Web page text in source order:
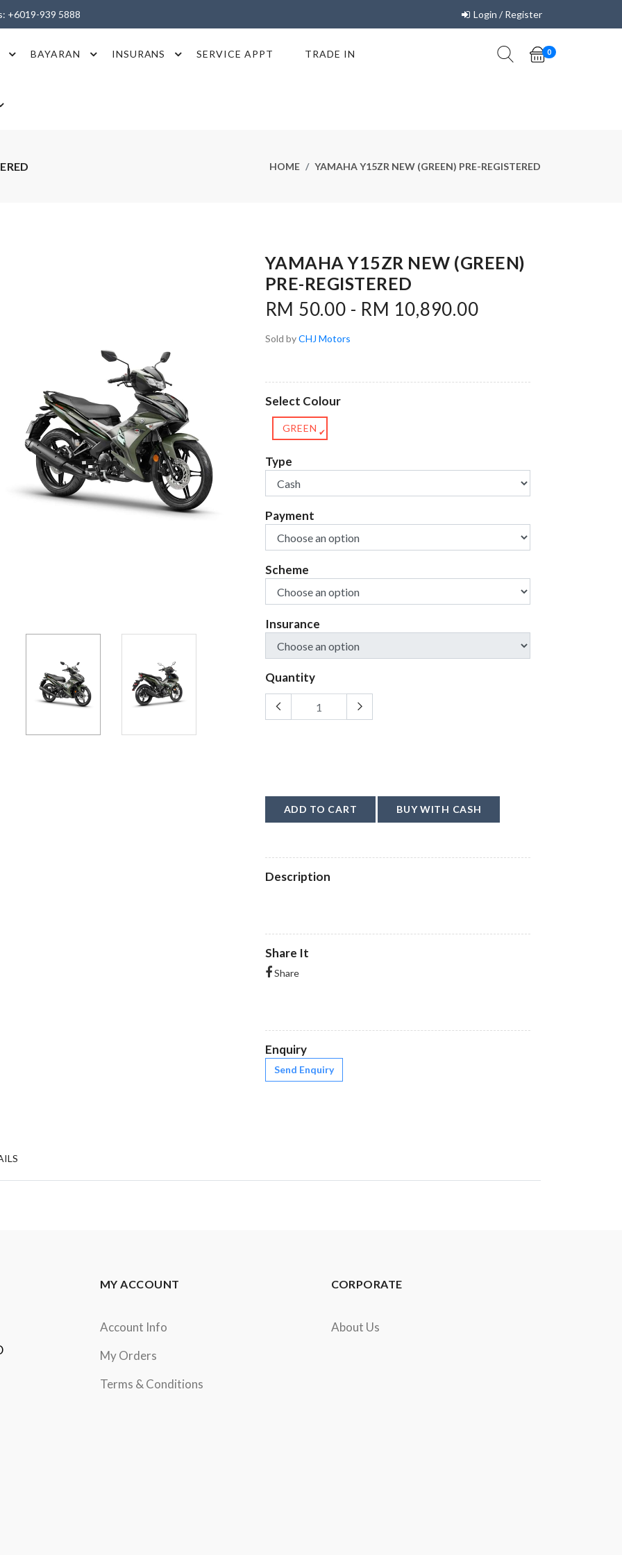
+6019-939 5888 Login / Register
BAYARAN INSURANS SERVICE APPT TRADE IN 0
HOME YAMAHA Y15ZR NEW (GREEN) PRE-REGISTERED
YAMAHA Y15ZR NEW (GREEN)
PRE-REGISTERED
RM 50.00 - RM 10,890.00
Sold byCHJ Motors
Select Colour
GREEN ✔
Type
Payment
Scheme
Insurance
Quantity
ADD TO CART BUY WITH CASH
Description
Share It
Share
Enquiry
Send Enquiry
MY ACCOUNT
Account Info
My Orders
Terms & Conditions
CORPORATE
About Us